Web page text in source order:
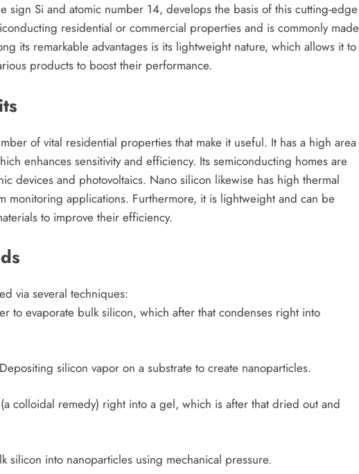
sign Si and atomic number 14, develops the basis of this cutting-edge
residential or commercial properties and is commonly made
its remarkable advantages is its lightweight nature, which allows it to
products to boost their performance.
of vital residential properties that make it useful. It has a high area
enhances sensitivity and efficiency. Its semiconducting homes are
devices and photovoltaics. Nano silicon likewise has high thermal
monitoring applications. Furthermore, it is lightweight and can be
to improve their efficiency.
via several techniques:
to evaporate bulk silicon, which after that condenses right into
silicon vapor on a substrate to create nanoparticles.
colloidal remedy) right into a gel, which is after that dried out and
into nanoparticles using mechanical pressure.